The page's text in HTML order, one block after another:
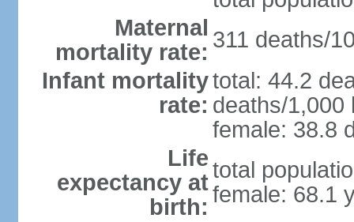
Maternal
mortality rate: 311 deaths/
Infant mortality
rate:
total: 44.2
deaths/1,000
female: 38.8
Life
expectancy at
birth:
total
female: 68.1